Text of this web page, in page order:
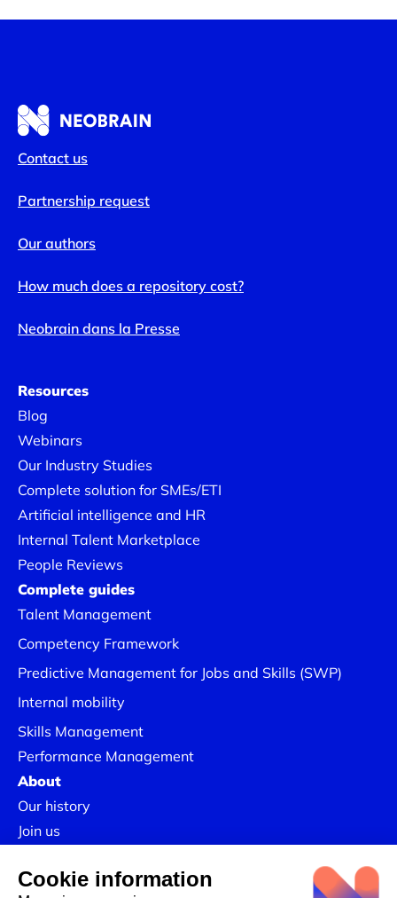
Fast, lasting adoption with
Neobrain
Too often, userslog on once or twice, then give up.
With Neobrain,offer value from the very first
highlighting employees’ aspirations to develop certain
Lower recruitment costs
Our in-depth analysesreveal often overlooked in-
house talent and encourage internal mobility.
Contact us
Partnership request
Our authors
How much does a repository cost?
Neobrain dans la Presse
Resources
Blog
Webinars
Our Industry Studies
Complete solution for SMEs/ETI
Artificial intelligence and HR
Internal Talent Marketplace
People Reviews
Complete guides
Talent Management
Competency Framework
Predictive Management for Jobs and Skills (SWP)
Internal mobility
Skills Management
Performance Management
About
Our history
Join us
Legal information